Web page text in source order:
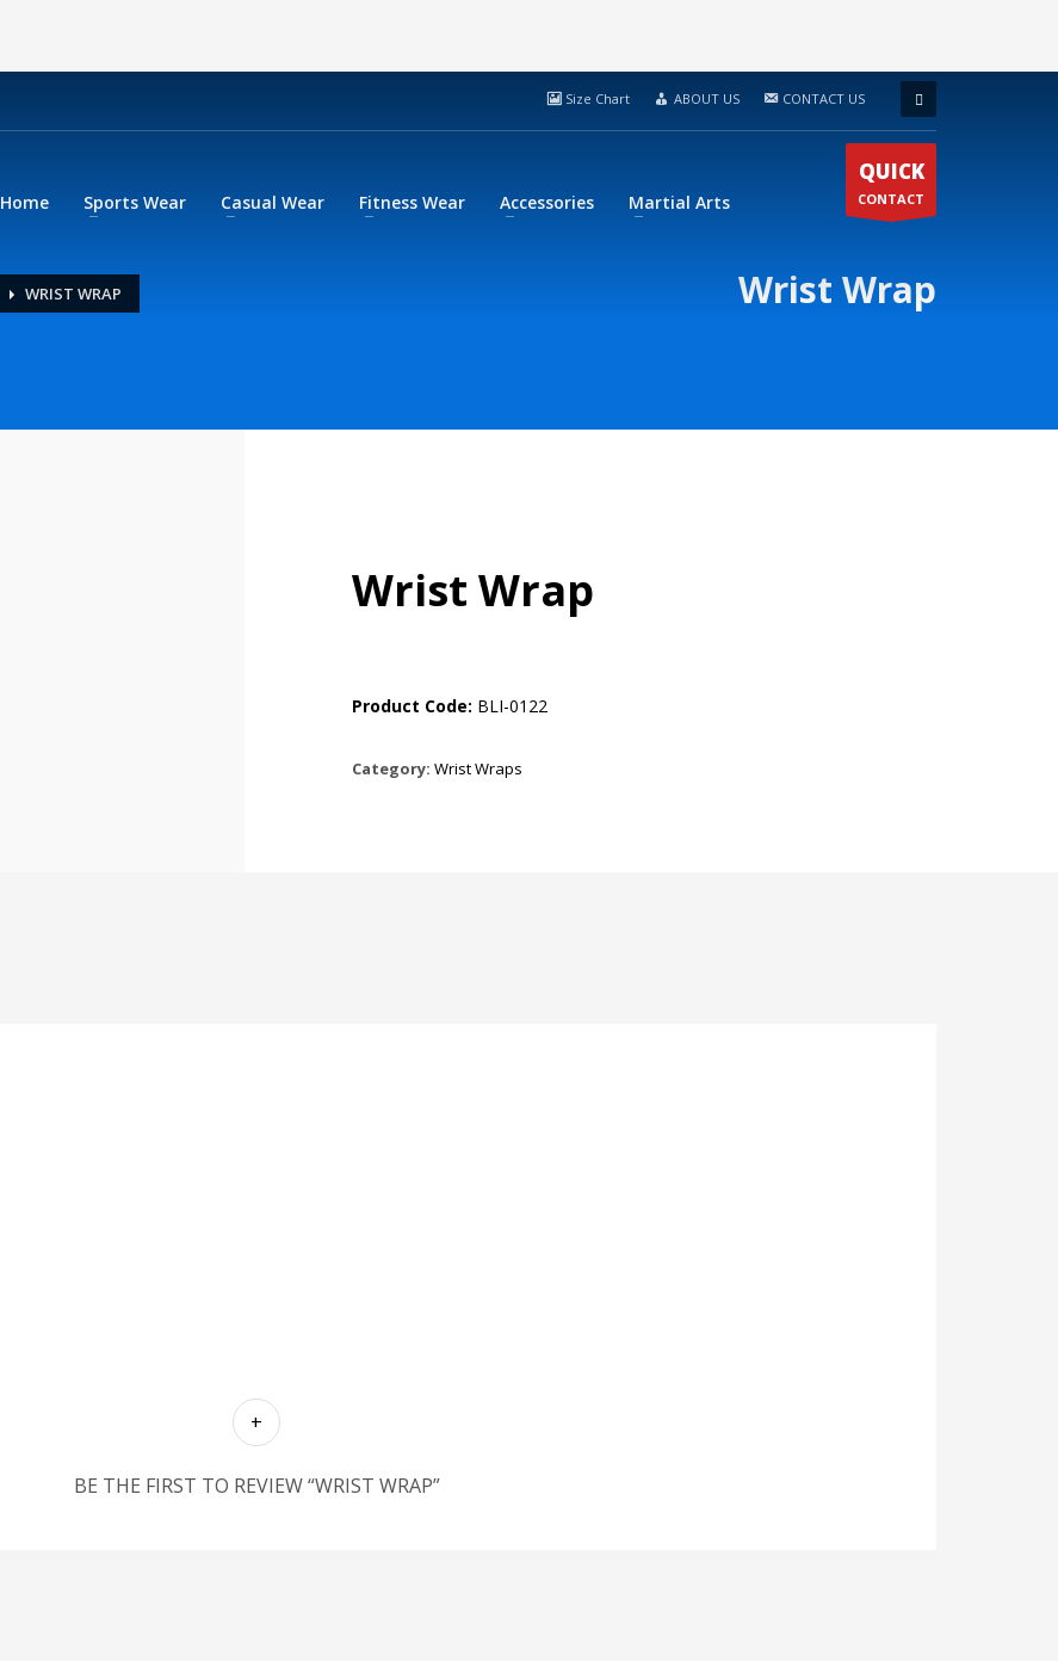
Size Chart ABOUT US CONTACT US
Home Sports Wear Casual Wear Fitness Wear Accessories Martial Arts
QUICK
CONTACT
WRIST WRAP Wrist Wrap
Wrist Wrap
Product Code: BLI-0122
Category: Wrist Wraps
BE THE FIRST TO REVIEW “WRIST WRAP”